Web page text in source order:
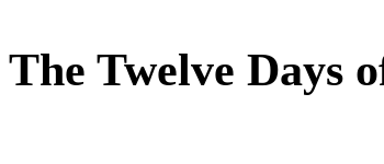
The Twelve Days